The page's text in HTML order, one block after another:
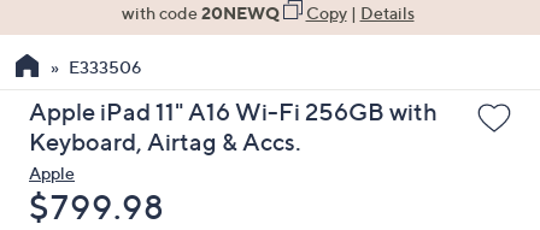
the
up
and
down
arrow
keys
with code20NEWQ Copy| Details
E333506
Apple iPad 11" A16 Wi-Fi 256GB with
Keyboard, Airtag & Accs.
Apple
Deleted
$799.98